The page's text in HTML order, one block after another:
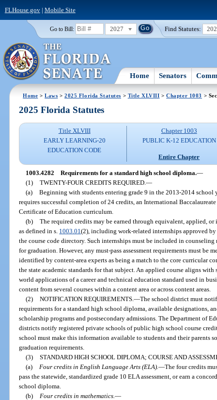
FLHouse.gov| Mobile Site
Go to Bill: 2027 Find Statutes:
Home Senators
Home >Laws >2025 Florida Statutes > Title XLVIII >Chapter 1003 >
2025 Florida Statutes
Title XLVIII
EARLY LEARNING-20
EDUCATION CODE
Chapter 1003
PUBLIC K-12 EDUCATION
Entire Chapter
1003.4282 Requirements for a standard high school diploma.—
(1) TWENTY-FOUR CREDITS REQUIRED. —
(a) Beginning with students entering grade 9 in the 2013-2014 school
requires successful completion of 24 credits, an International
Certificate of Education curriculum.
(b) The required credits may be earned through equivalent, applied, or
as defined in s. 1003.01(2), including work-related internships approved
the course code directory. Such internships must be included in
for graduation. However, any must-pass assessment requirements must be
identified by content-area experts as being a match to the core curricular
the state academic standards for that subject. An applied course aligns with
world applications of a career and technical education standard used in
content from several courses within a content area or across content areas.
(2) NOTIFICATION REQUIREMENTS. —The school district must
requirements for a standard high school diploma, available designations,
scholarship programs and postsecondary admissions. The Department of
districts notify registered private schools of public high school course
school must make this information available to students and their parents
graduation requirements.
(3) STANDARD HIGH SCHOOL DIPLOMA; COURSE AND
(a)
Four credits in English Language Arts (ELA). —The four credits
pass the statewide, standardized grade 10 ELA assessment, or earn a
school diploma.
(b)
Four credits in mathematics. —